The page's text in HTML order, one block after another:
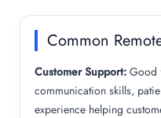
Common
Customer Support: Good
communication skills,
experience helping